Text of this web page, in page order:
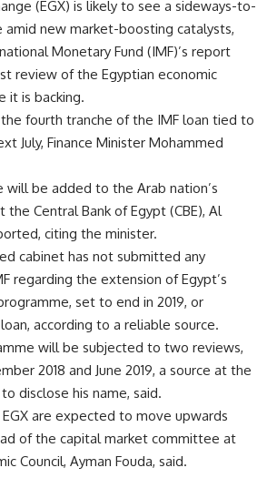
(EGX) is likely to see a sideways-to-
amid new market-boosting catalysts,
Monetary Fund (IMF)’s report
review of the Egyptian economic
it is backing.
fourth tranche of the IMF loan tied to
July, Finance Minister Mohammed
will be added to the Arab nation’s
Central Bank of Egypt (CBE), Al
citing the minister.
cabinet has not submitted any
regarding the extension of Egypt’s
set to end in 2019, or
according to a reliable source.
will be subjected to two reviews,
2018 and June 2019, a source at the
disclose his name, said.
are expected to move upwards
of the capital market committee at
Council, Ayman Fouda, said.